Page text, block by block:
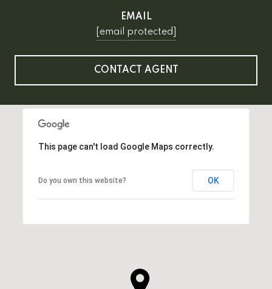
EMAIL
[email protected]
CONTACT AGENT
This page can't load Google Maps correctly.
Do you own this website? OK